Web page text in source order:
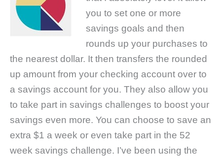
you to set one or more
savings goals and then
rounds up your purchases to
the nearest dollar. It then transfers the rounded
up amount from your checking account over to
a savings account for you. They also allow you
to take part in savings challenges to boost your
savings even more. You can choose to save an
extra $1 a week or even take part in the 52
week savings challenge. I’ve been using the